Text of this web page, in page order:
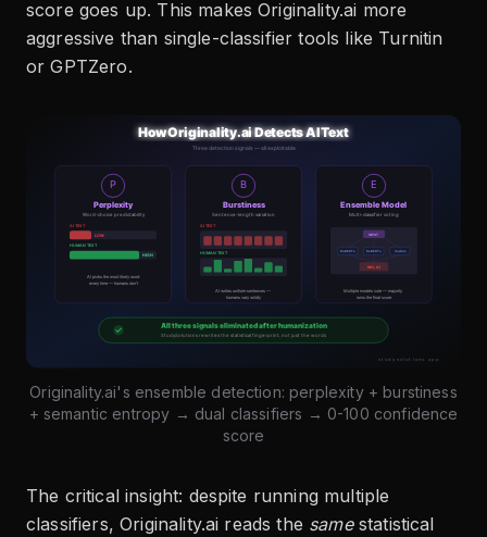
score goes up. This makes Originality.ai more
aggressive than single-classifier tools like Turnitin
or GPTZero.
Originality.ai's ensemble detection: perplexity + burstiness
+ semantic entropy → dual classifiers → 0-100 confidence
score
The critical insight: despite running multiple
classifiers, Originality.ai reads the samestatistical